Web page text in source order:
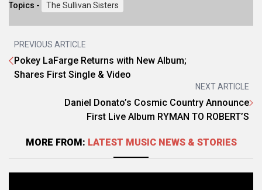
Topics - The Sullivan Sisters
PREVIOUS ARTICLE
Pokey LaFarge Returns with New Album;
Shares First Single & Video
NEXT ARTICLE
Daniel Donato’s Cosmic Country Announce
First Live Album RYMAN TO ROBERT’S
MORE FROM: LATEST MUSIC NEWS & STORIES